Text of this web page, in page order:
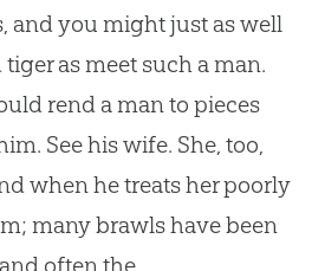
and you might just as well
as meet such a man.
rend a man to pieces
See his wife. She, too,
when he treats her poorly
many brawls have been